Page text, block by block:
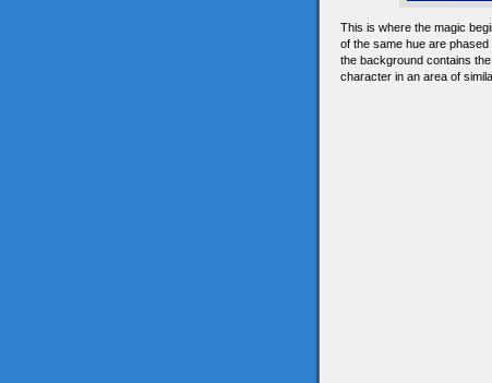
This is where the magic
of the same hue are
the background contains
character in an area of